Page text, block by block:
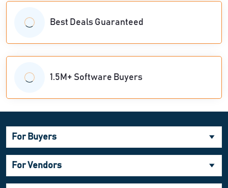
Best Deals Guaranteed
1.5M+ Software Buyers
For Buyers
For Vendors